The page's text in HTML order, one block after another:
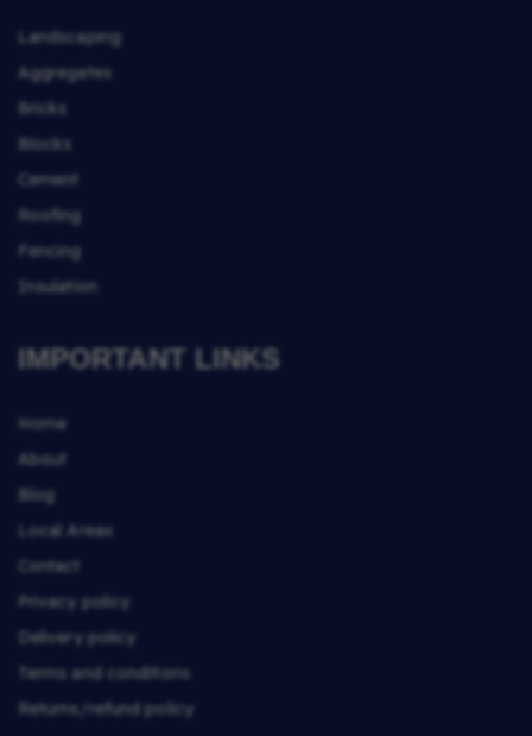
Landscaping
Aggregates
Bricks
Blocks
Cement
Roofing
Fencing
Insulation
IMPORTANT LINKS
Home
About
Blog
Local Areas
Contact
Privacy policy
Delivery policy
Terms and conditions
Returns/refund policy